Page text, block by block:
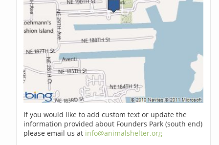
If you would like to add custom text or update the
information provided about Founders Park (south end)
please email us at info@animalshelter.org